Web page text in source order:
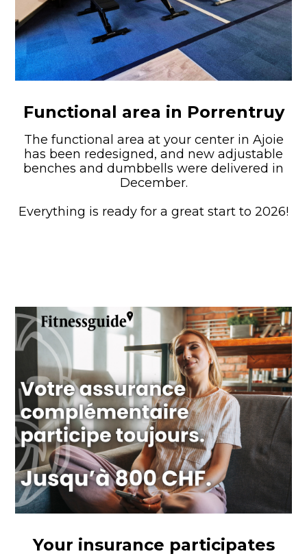
Functional area in Porrentruy
The functional area at your center in Ajoie
has been redesigned, and new adjustable
benches and dumbbells were delivered in
December.
Everything is ready for a great start to 2026!
Your insurance participates